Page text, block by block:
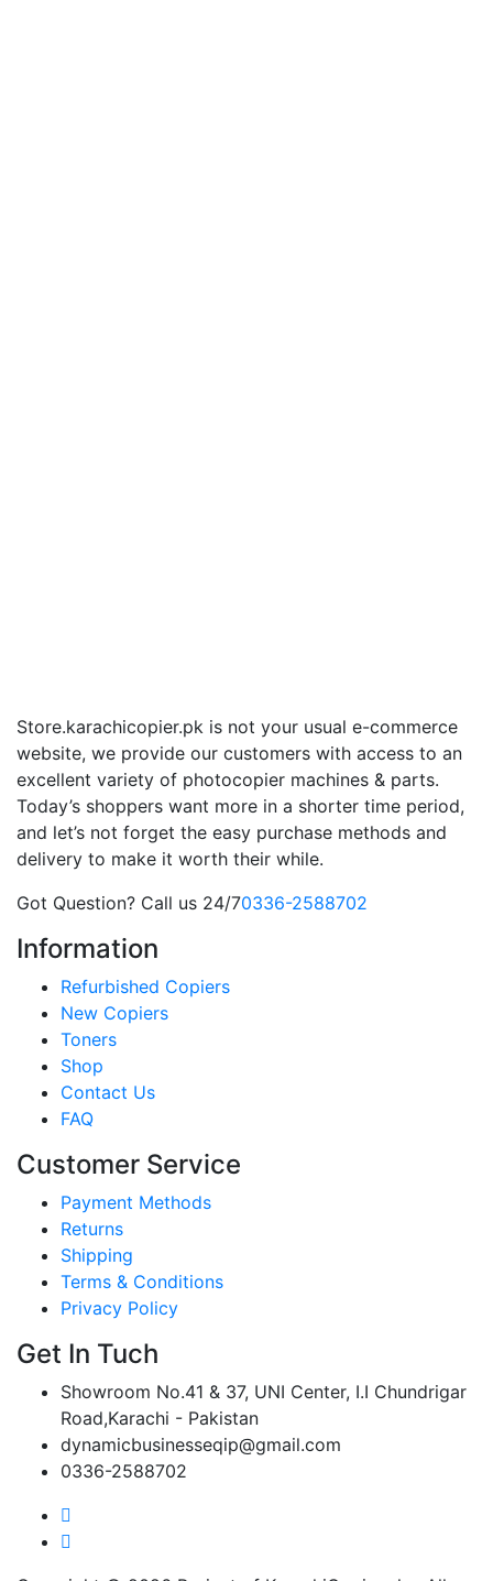
Store.karachicopier.pk is not your usual e-commerce
website, we provide our customers with access to an
excellent variety of photocopier machines & parts.
Today’s shoppers want more in a shorter time period,
and let’s not forget the easy purchase methods and
delivery to make it worth their while.
Got Question? Call us 24/70336-2588702
Information
Refurbished Copiers
New Copiers
Toners
Shop
Contact Us
FAQ
Customer Service
Payment Methods
Returns
Shipping
Terms & Conditions
Privacy Policy
Get In Tuch
Showroom No.41 & 37, UNI Center, I.I Chundrigar
Road,Karachi - Pakistan
dynamicbusinesseqip@gmail.com
0336-2588702